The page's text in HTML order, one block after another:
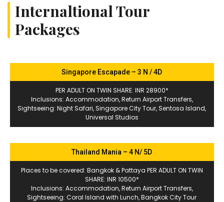
Internaltional Tour
Packages
Singapore Escapade – 3 N / 4D
PER ADULT ON TWIN SHARE: INR 28900*
Inclusions: Accommodation, Return Airport Transfers,
Sightseeing: Night Safari, Singapore City Tour, Sentosa Island,
Universal Studios
Thailand Mania – 4 N/ 5D
Places to be covered: Bangkok & Pattaya PER ADULT ON TWIN
SHARE: INR 10500*
Inclusions: Accommodation, Return Airport Transfers,
Sightseeing: Coral Island with Lunch, Bangkok City Tour